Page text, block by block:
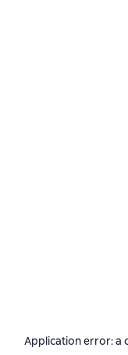
Application error: a